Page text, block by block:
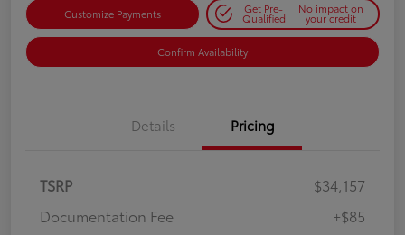
Customize Payments Get Pre-
Qualified
No impact on
your credit
Confirm Availability
Details Pricing
TSRP
$34,157
Documentation Fee
+$85